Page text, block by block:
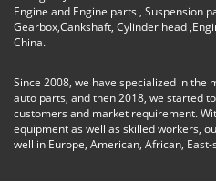
Engine and Engine parts , Suspension
Gearbox,Cankshaft, Cylinder head
China.
Since 2008, we have specialized in the
auto parts, and then 2018, we started
customers and market requirement.
equipment as well as skilled workers,
well in Europe, American, African,